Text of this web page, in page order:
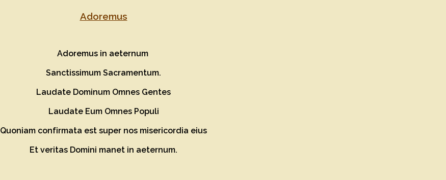
Adoremus
Adoremus in aeternum
Sanctissimum Sacramentum.
Laudate Dominum Omnes Gentes
Laudate Eum Omnes Populi
Quoniam confirmata est super nos misericordia eius
Et veritas Domini manet in aeternum.